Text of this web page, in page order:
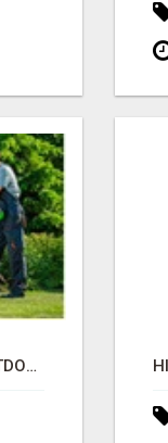
TRANSFORM YOUR OUTDOOR SPACE WITH HESKO – TRUSTED LANDSCAPERS IN SOUTH MORANG